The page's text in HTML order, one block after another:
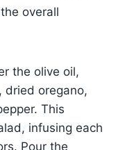
overall
the olive oil,
dried oregano,
This
infusing each
Pour the